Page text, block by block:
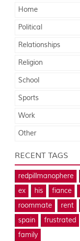
Home
Political
Relationships
Religion
School
Sports
Work
Other
RECENT TAGS
redpillmanophere
ex
his fiance
roommate
rent
spain
frustrated
family